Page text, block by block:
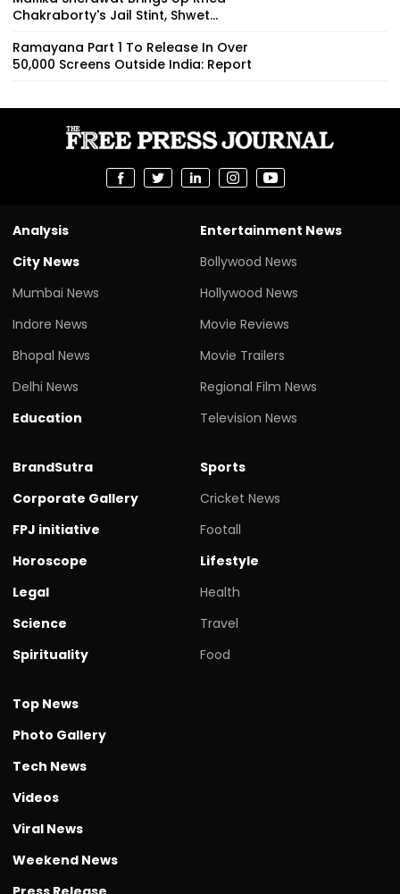
Chakraborty's Jail Stint, Shwet...
Ramayana Part 1 To Release In Over
50,000 Screens Outside India: Report
Analysis
City News
Mumbai News
Indore News
Bhopal News
Delhi News
Education
Entertainment News
Bollywood News
Hollywood News
Movie Reviews
Movie Trailers
Regional Film News
Television News
BrandSutra
Corporate Gallery
FPJ initiative
Horoscope
Legal
Science
Spirituality
Sports
Cricket News
Footall
Lifestyle
Health
Travel
Food
Top News
Photo Gallery
Tech News
Videos
Viral News
Weekend News